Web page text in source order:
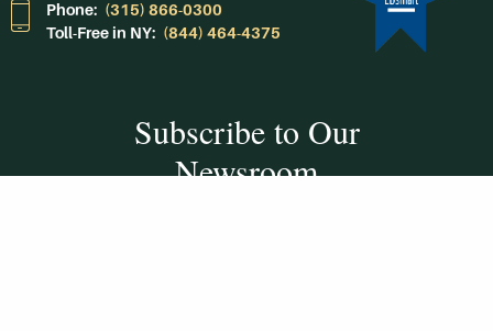
Phone: (315) 866-0300
Toll-Free in NY: (844) 464-4375
Subscribe to Our
Newsroom